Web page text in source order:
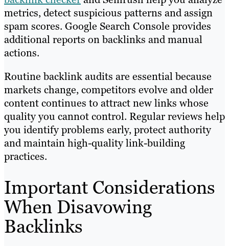
metrics, detect suspicious patterns and assign
spam scores. Google Search Console provides
additional reports on backlinks and manual
actions.
Routine backlink audits are essential because
markets change, competitors evolve and older
content continues to attract new links whose
quality you cannot control. Regular reviews help
you identify problems early, protect authority
and maintain high-quality link-building
practices.
Important Considerations
When Disavowing
Backlinks